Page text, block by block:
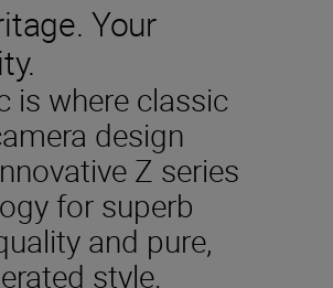
Your
is where classic
design
Z series
for superb
and pure,
style.